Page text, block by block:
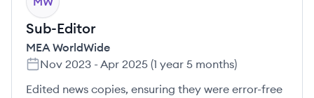
Sub-Editor
MEA WorldWide
Nov 2023 - Apr 2025 (1 year 5 months)
Edited news copies, ensuring they were error-free